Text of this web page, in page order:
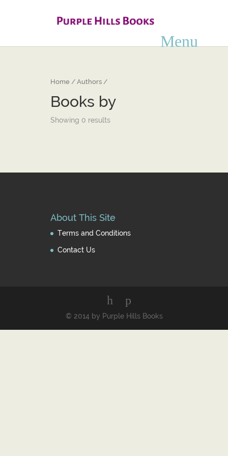
Home / Authors /
Books by
Showing 0 results
About This Site
Terms and Conditions
Contact Us
© 2014 by Purple Hills Books